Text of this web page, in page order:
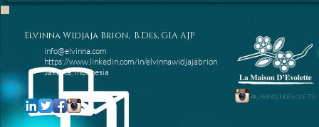
Elvinna Widjaja Brion, B.Des, GIA AJP
info@elvinna.com
https://www.linkedin.com/in/elvinnawidjajabrion
Jakarta, Indonesia
@lamaisondevolette